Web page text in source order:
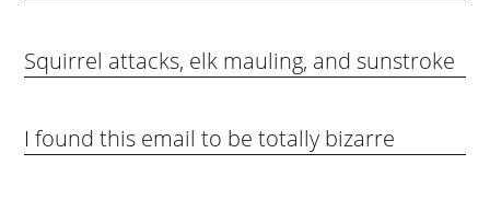
Squirrel attacks, elk mauling, and sunstroke
I found this email to be totally bizarre